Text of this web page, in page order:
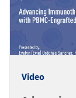
Video